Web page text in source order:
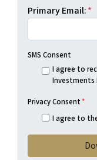
Primary Email:*
SMS Consent
I agree to
Investments
Privacy Consent*
I agree to